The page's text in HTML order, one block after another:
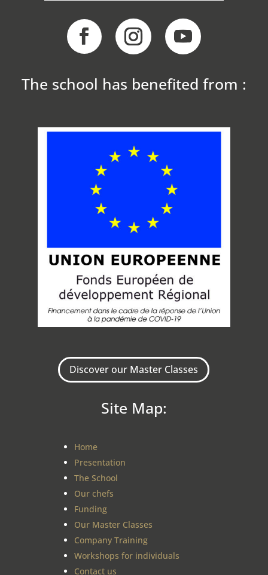
The school has benefited from :
Discover our Master Classes
Site Map:
Home
Presentation
The School
Our chefs
Funding
Our Master Classes
Company Training
Workshops for individuals
Contact us